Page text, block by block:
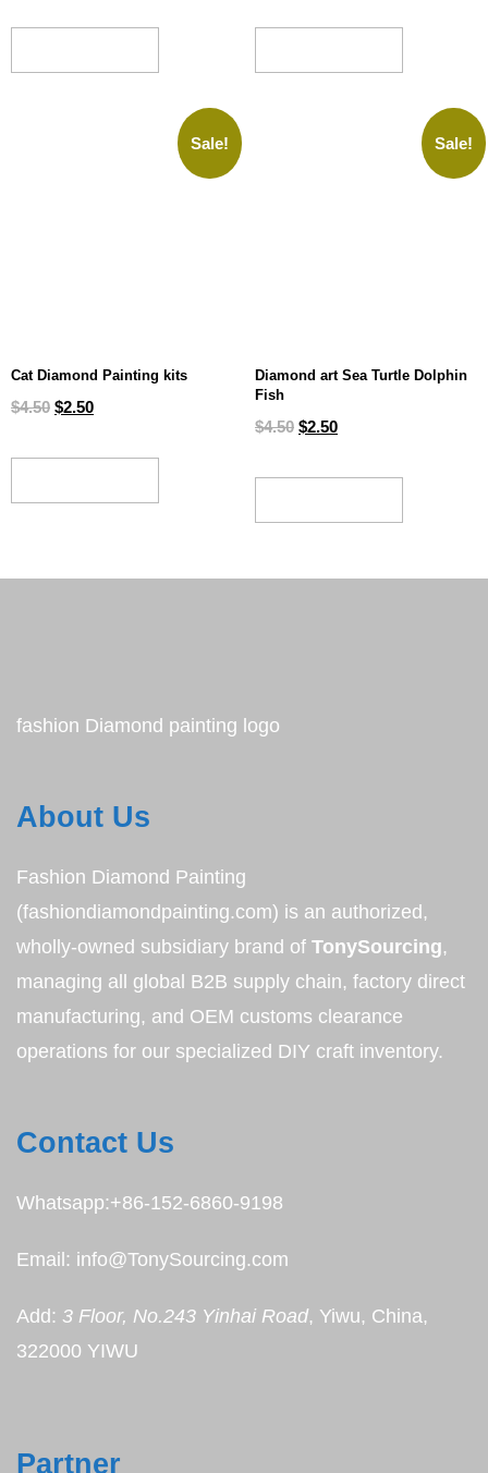
Sale!
Cat Diamond Painting kits
$4.50 $2.50
Sale!
Diamond art Sea Turtle Dolphin
Fish
$4.50 $2.50
fashion Diamond painting logo
About Us
Fashion Diamond Painting
(fashiondiamondpainting.com) is an authorized,
wholly-owned subsidiary brand of TonySourcing,
managing all global B2B supply chain, factory direct
manufacturing, and OEM customs clearance
operations for our specialized DIY craft inventory.
Contact Us
Whatsapp:+86-152-6860-9198
Email: info@TonySourcing.com
Add: 3 Floor, No.243 Yinhai Road, Yiwu, China,
322000 YIWU
Partner